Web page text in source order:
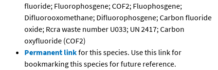
fluoride; Fluorophosgene; COF2; Fluophosgene;
Difluorooxomethane; Difluorophosgene; Carbon fluoride
oxide; Rcra waste number U033; UN 2417; Carbon
oxyfluoride (COF2)
Permanent linkfor this species. Use this link for
bookmarking this species for future reference.